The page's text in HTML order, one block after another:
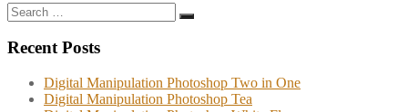
Search
for:
Search
Recent Posts
Digital Manipulation Photoshop Two in One
Digital Manipulation Photoshop Tea